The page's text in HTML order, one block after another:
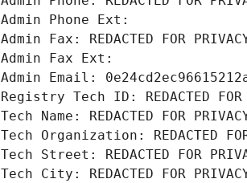
Admin Phone Ext:
Admin Fax: REDACTED FOR
Admin Fax Ext:
Admin Email:
Registry Tech ID: REDACTED FOR
Tech Name: REDACTED FOR
Tech Organization: REDACTED
Tech Street: REDACTED FOR
Tech City: REDACTED FOR